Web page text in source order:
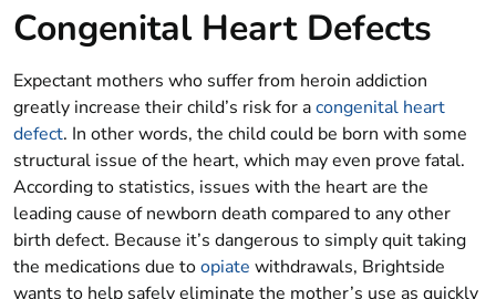
Congenital Heart Defects
Expectant mothers who suffer from heroin addiction
greatly increase their child’s risk for acongenital heart
defect. In other words, the child could be born with some
structural issue of the heart, which may even prove fatal.
According to statistics, issues with the heart are the
leading cause of newborn death compared to any other
birth defect. Because it’s dangerous to simply quit taking
the medications due toopiate withdrawals, Brightside
wants to help safely eliminate the mother’s use as quickly